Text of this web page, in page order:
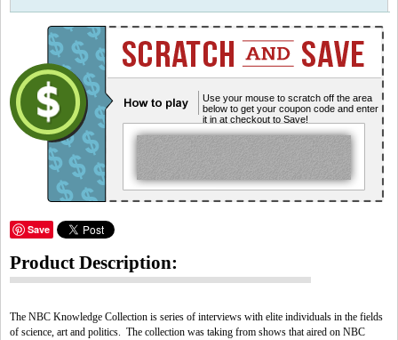
Use your mouse to scratch off the area
below to get your coupon code and enter
it in at checkout to Save!
Save
Product Description:
The NBC Knowledge Collection is series of interviews with elite individuals in the fields
of science, art and politics. The collection was taking from shows that aired on NBC